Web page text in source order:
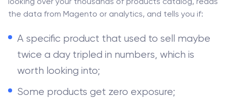
looking over your thousands of products catalog, reads
the data from Magento or analytics, and tells you if:
A specific product that used to sell maybe
twice a day tripled in numbers, which is
worth looking into;
Some products get zero exposure;